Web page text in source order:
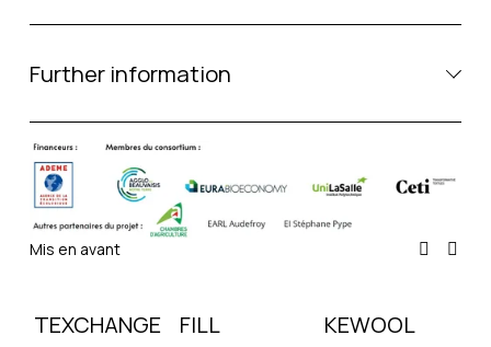
Further information
Mis en avant
TEXCHANGE FILL KEWOOL